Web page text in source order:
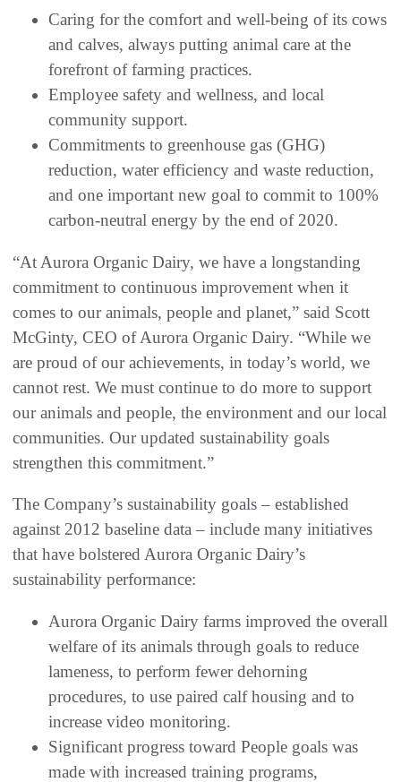
Caring for the comfort and well-being of its cows
and calves, always putting animal care at the
forefront of farming practices.
Employee safety and wellness, and local
community support.
Commitments to greenhouse gas (GHG)
reduction, water efficiency and waste reduction,
and one important new goal to commit to 100%
carbon-neutral energy by the end of 2020.
“At Aurora Organic Dairy, we have a longstanding
commitment to continuous improvement when it
comes to our animals, people and planet,” said Scott
McGinty, CEO of Aurora Organic Dairy. “While we
are proud of our achievements, in today’s world, we
cannot rest. We must continue to do more to support
our animals and people, the environment and our local
communities. Our updated sustainability goals
strengthen this commitment.”
The Company’s sustainability goals – established
against 2012 baseline data – include many initiatives
that have bolstered Aurora Organic Dairy’s
sustainability performance:
Aurora Organic Dairy farms improved the overall
welfare of its animals through goals to reduce
lameness, to perform fewer dehorning
procedures, to use paired calf housing and to
increase video monitoring.
Significant progress toward People goals was
made with increased training programs,